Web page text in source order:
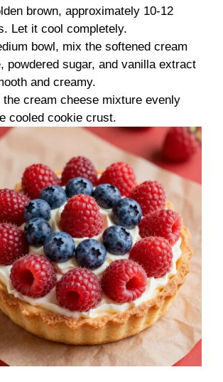
brown, approximately 10-12
Let it cool completely.
bowl, mix the softened cream
powdered sugar, and vanilla extract
and creamy.
the cream cheese mixture evenly
cooled cookie crust.